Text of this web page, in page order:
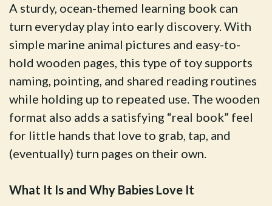
A sturdy, ocean-themed learning book can
turn everyday play into early discovery. With
simple marine animal pictures and easy-to-
hold wooden pages, this type of toy supports
naming, pointing, and shared reading routines
while holding up to repeated use. The wooden
format also adds a satisfying “real book” feel
for little hands that love to grab, tap, and
(eventually) turn pages on their own.
What It Is and Why Babies Love It